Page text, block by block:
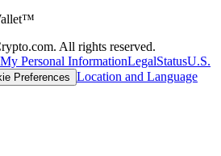
All rights reserved.
Personal InformationLegalStatusU.S.
Preferences Location and Language